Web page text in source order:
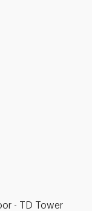
- TD Tower